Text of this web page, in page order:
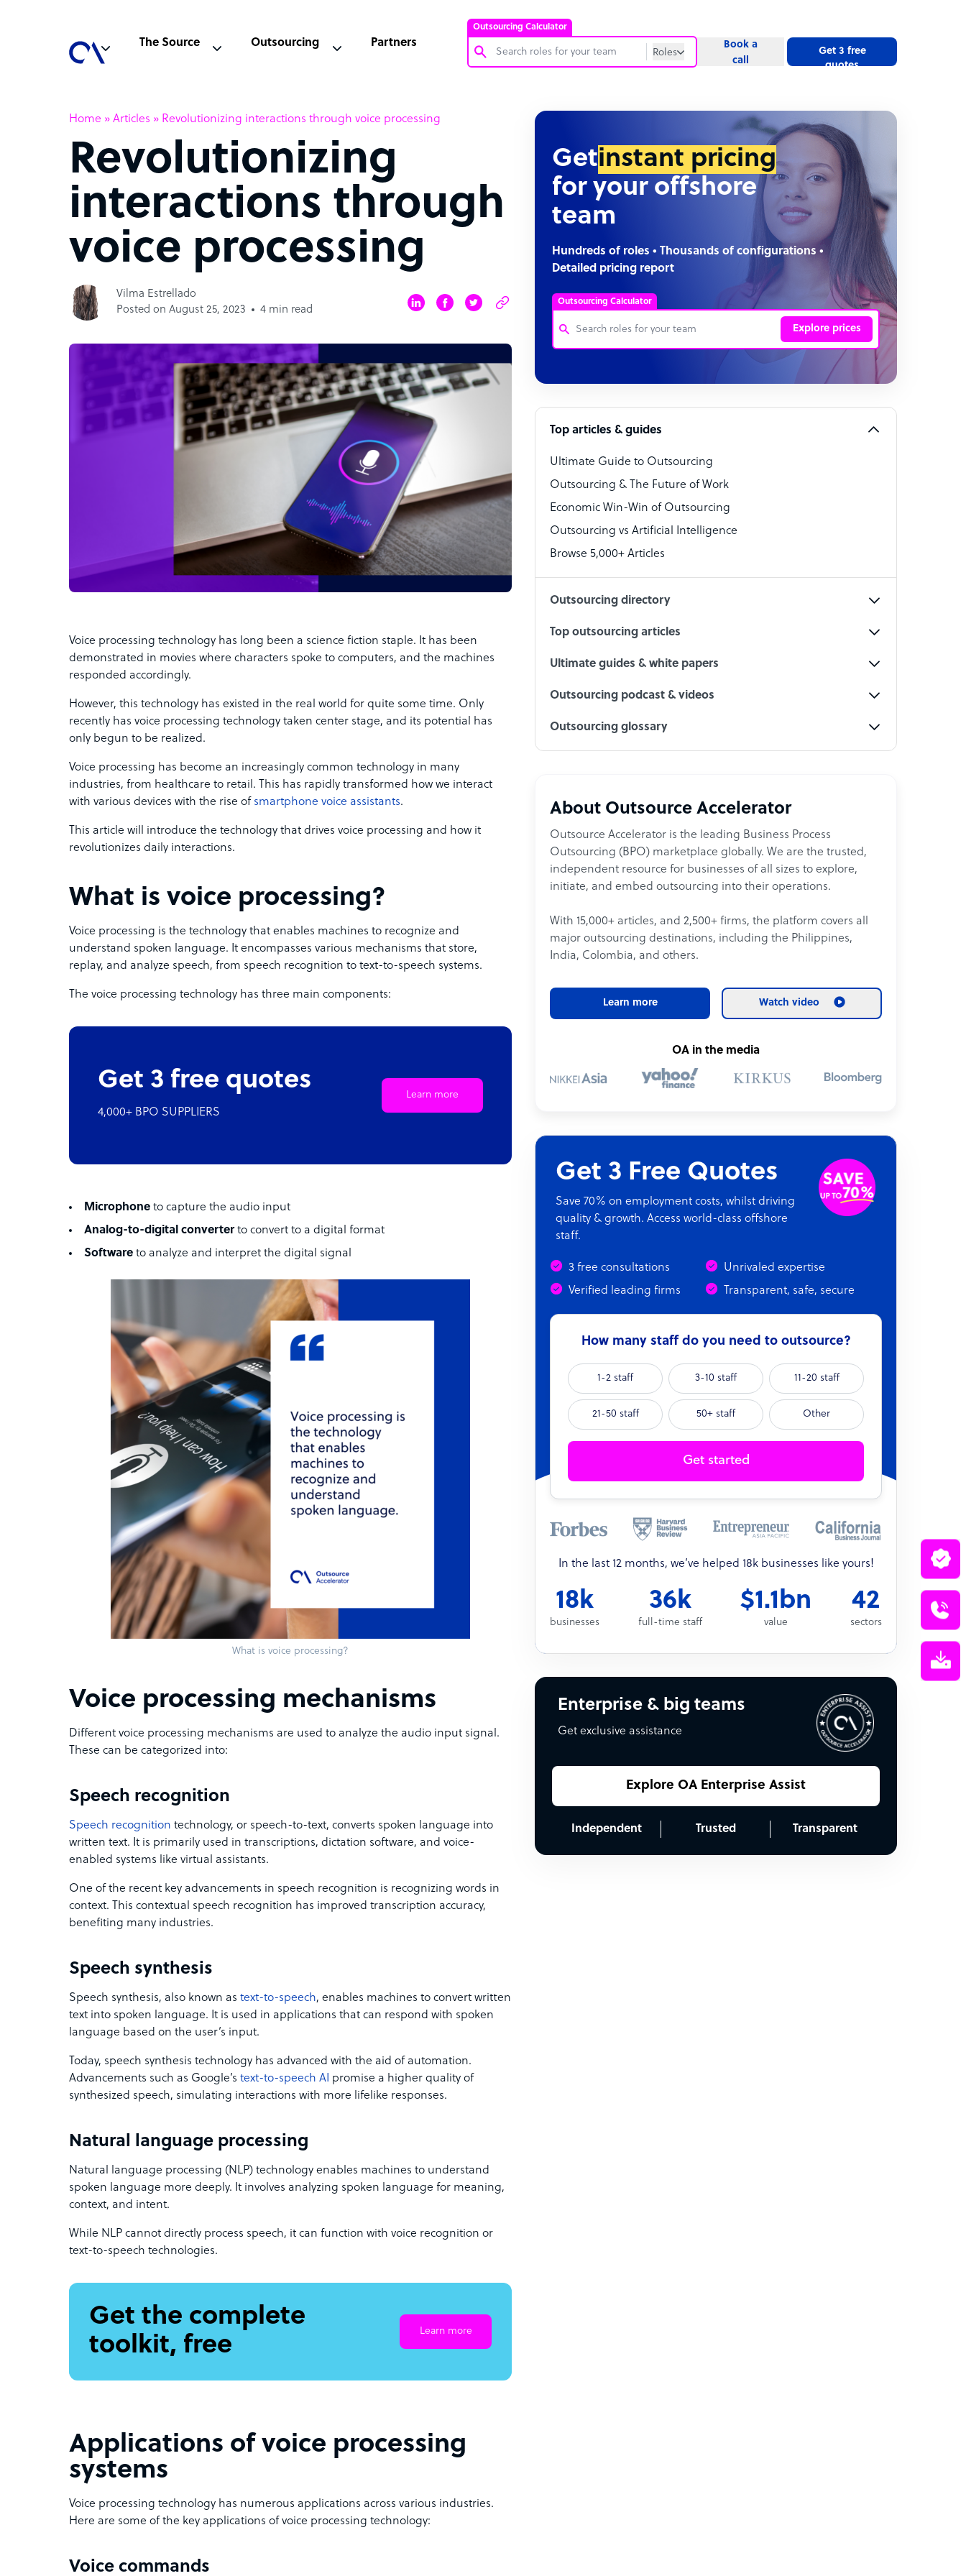
Outsourcing Calculator
Roles
Software Developer
Technical Support Specialist
Social Media Specialist
The Source Outsourcing Partners
Book a
call
Get 3 free
quotes
Home » Articles » Revolutionizing interactions through voice processing
Revolutionizing
interactions through
voice processing
Vilma Estrellado
Posted on August 25, 2023
4 min read
Voice processing technology has long been a science fiction staple. It has been
demonstrated in movies where characters spoke to computers, and the machines
responded accordingly.
However, this technology has existed in the real world for quite some time. Only
recently has voice processing technology taken center stage, and its potential has
only begun to be realized.
Voice processing has become an increasingly common technology in many
industries, from healthcare to retail. This has rapidly transformed how we interact
with various devices with the rise of smartphone voice assistants.
This article will introduce the technology that drives voice processing and how it
revolutionizes daily interactions.
What is voice processing?
Voice processing is the technology that enables machines to recognize and
understand spoken language. It encompasses various mechanisms that store,
replay, and analyze speech, from speech recognition to text-to-speech systems.
The voice processing technology has three main components:
Get 3 free quotes
4,000+ BPO SUPPLIERS
Learn more
Microphone to capture the audio input
Analog-to-digital converterto convert to a digital format
Software to analyze and interpret the digital signal
What is voice processing?
Voice processing mechanisms
Different voice processing mechanisms are used to analyze the audio input signal.
These can be categorized into:
Speech recognition
Speech recognition technology, or speech-to-text, converts spoken language into
written text. It is primarily used in transcriptions, dictation software, and voice-
enabled systems like virtual assistants.
One of the recent key advancements in speech recognition is recognizing words in
context. This contextual speech recognition has improved transcription accuracy,
benefiting many industries.
Speech synthesis
Speech synthesis, also known as text-to-speech, enables machines to convert written
text into spoken language. It is used in applications that can respond with spoken
language based on the user’s input.
Today, speech synthesis technology has advanced with the aid of automation.
Advancements such as Google’s text-to-speech AI promise a higher quality of
synthesized speech, simulating interactions with more lifelike responses.
Natural language processing
Natural language processing (NLP) technology enables machines to understand
spoken language more deeply. It involves analyzing spoken language for meaning,
context, and intent.
While NLP cannot directly process speech, it can function with voice recognition or
text-to-speech technologies.
Get the complete
toolkit, free
Learn more
Applications of voice processing
systems
Voice processing technology has numerous applications across various industries.
Here are some of the key applications of voice processing technology:
Voice commands
Getinstant pricing
for your offshore
team
Hundreds of roles • Thousands of configurations •
Detailed pricing report
Outsourcing Calculator
Explore prices
Bookkeeper Specialist
Technical Support Specialist
Accountant
PPC Specialist
Social Media Specialist
Top articles & guides
Ultimate Guide to Outsourcing
Outsourcing & The Future of Work
Economic Win-Win of Outsourcing
Outsourcing vs Artificial Intelligence
Browse 5,000+ Articles
Outsourcing directory
Top outsourcing articles
Ultimate guides & white papers
Outsourcing podcast & videos
Outsourcing glossary
About Outsource Accelerator
Outsource Accelerator is the leading Business Process
Outsourcing (BPO) marketplace globally. We are the trusted,
independent resource for businesses of all sizes to explore,
initiate, and embed outsourcing into their operations.
With 15,000+ articles, and 2,500+ firms, the platform covers all
major outsourcing destinations, including the Philippines,
India, Colombia, and others.
Learn more Watch video
OA in the media
Get 3 Free Quotes
Save 70% on employment costs, whilst driving
quality & growth. Access world-class offshore
staff.
3 free consultations
Unrivaled expertise
Verified leading firms
Transparent, safe, secure
How many staff do you need to outsource?
1-2 staff 3-10 staff 11-20 staff
21-50 staff 50+ staff Other
Get started
In the last 12 months, we’ve helped 18k businesses like yours!
18k
businesses
36k
full-time staff
$1.1bn
value
42
sectors
Enterprise & big teams
Get exclusive assistance
Explore OA Enterprise Assist
Independent Trusted Transparent